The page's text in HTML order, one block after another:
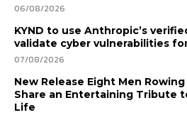
06/08/2026
KYND to use Anthropic’s
validate cyber vulnerabilities
07/08/2026
New Release Eight Men
Share an Entertaining Tribute
Life